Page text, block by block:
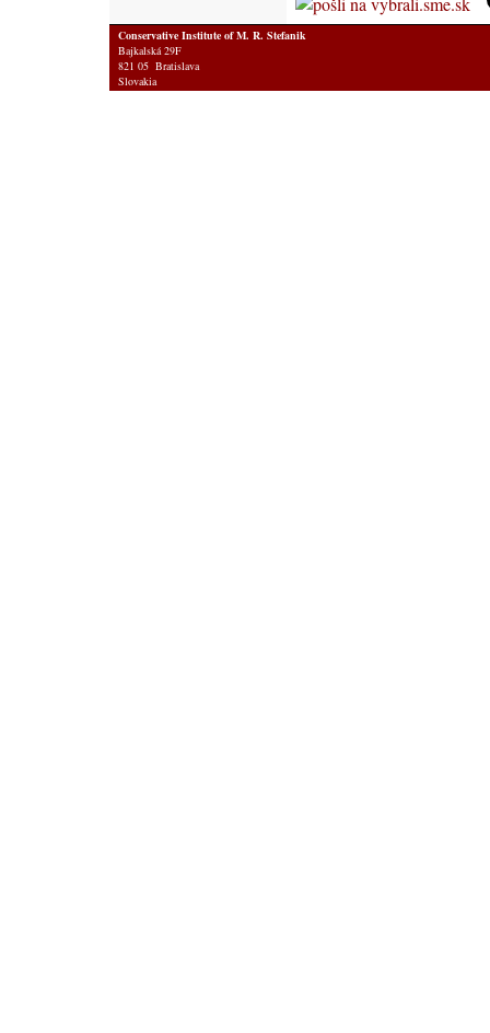
Conservative Institute of M. R. Stefanik
Bajkalská 29F
821 05 Bratislava
Slovakia